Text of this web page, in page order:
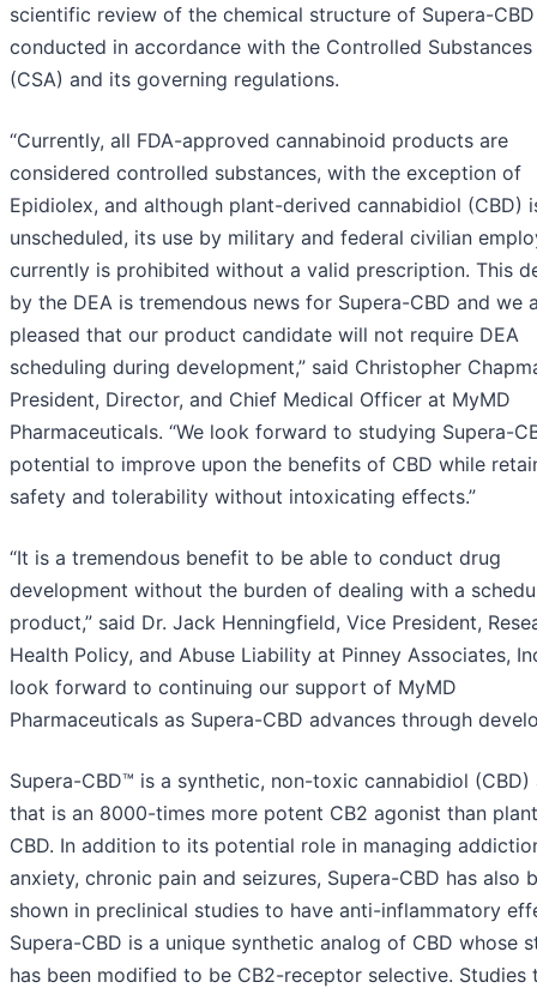
scientific review of the chemical structure of Supera-
conducted in accordance with the Controlled
(CSA) and its governing regulations.
“Currently, all FDA-approved cannabinoid products are
considered controlled substances, with the exception of
Epidiolex, and although plant-derived cannabidiol (CBD)
unscheduled, its use by military and federal civilian
currently is prohibited without a valid prescription. This
by the DEA is tremendous news for Supera-CBD and we
pleased that our product candidate will not require DEA
scheduling during development,” said Christopher
President, Director, and Chief Medical Officer at MyMD
Pharmaceuticals. “We look forward to studying Supera-
potential to improve upon the benefits of CBD while
safety and tolerability without intoxicating effects.”
“It is a tremendous benefit to be able to conduct drug
development without the burden of dealing with a
product,” said Dr. Jack Henningfield, Vice President,
Health Policy, and Abuse Liability at Pinney Associates,
look forward to continuing our support of MyMD
Pharmaceuticals as Supera-CBD advances through
Supera-CBD™ is a synthetic, non-toxic cannabidiol (CBD)
that is an 8000-times more potent CB2 agonist than
CBD. In addition to its potential role in managing
anxiety, chronic pain and seizures, Supera-CBD has also
shown in preclinical studies to have anti-inflammatory
Supera-CBD is a unique synthetic analog of CBD whose
has been modified to be CB2-receptor selective. Studies